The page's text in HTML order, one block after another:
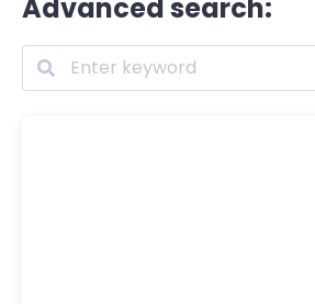
Advanced search: